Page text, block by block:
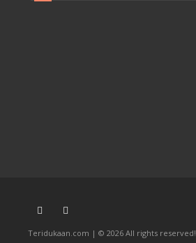
Teridukaan.com | © 2026 All rights reserved!